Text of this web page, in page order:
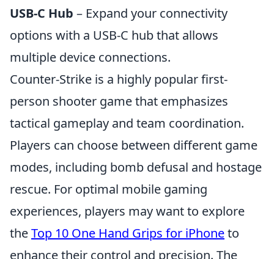
USB-C Hub – Expand your connectivity
options with a USB-C hub that allows
multiple device connections.
Counter-Strike is a highly popular first-
person shooter game that emphasizes
tactical gameplay and team coordination.
Players can choose between different game
modes, including bomb defusal and hostage
rescue. For optimal mobile gaming
experiences, players may want to explore
theTop 10 One Hand Grips for iPhoneto
enhance their control and precision. The